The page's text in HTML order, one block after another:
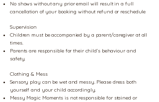
No shows without any prior email will result in a full
cancellation of your booking without refund or reschedule
Supervision
Children must be accompanied by a parent/caregiver at all
times.
Parents are responsible for their child’s behaviour and
safety.
Clothing & Mess
Sensory play can be wet and messy. Please dress both
yourself and your child accordingly.
Messy Magic Moments is not responsible for stained or